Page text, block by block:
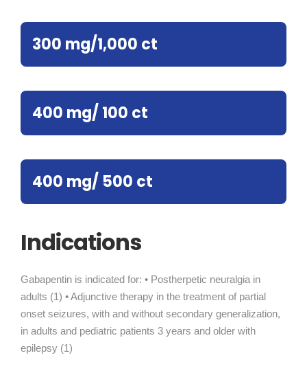
300 mg/1,000 ct
400 mg/ 100 ct
400 mg/ 500 ct
Indications
Gabapentin is indicated for: • Postherpetic neuralgia in
adults (1) • Adjunctive therapy in the treatment of partial
onset seizures, with and without secondary generalization,
in adults and pediatric patients 3 years and older with
epilepsy (1)